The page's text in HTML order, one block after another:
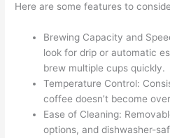
Here are some features to
Brewing Capacity and
look for drip or automatic
brew multiple cups quickly.
Temperature Control:
coffee doesn’t become
Ease of Cleaning:
options, and dishwasher-